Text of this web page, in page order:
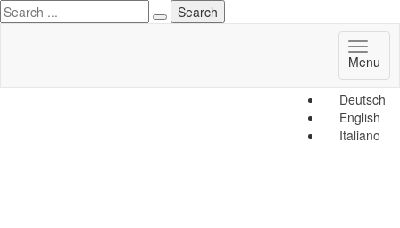
Deutsch
English
Italiano
Menu